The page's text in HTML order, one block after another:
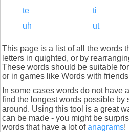
te
ti
uh
ut
This page is a list of all the words
letters in quighted, or by
These words should be suitable
or in games like Words with
In some cases words do not have
find the longest words possible by
around. Using this tool is a great
can be made - you might be
words that have a lot ofanagrams!